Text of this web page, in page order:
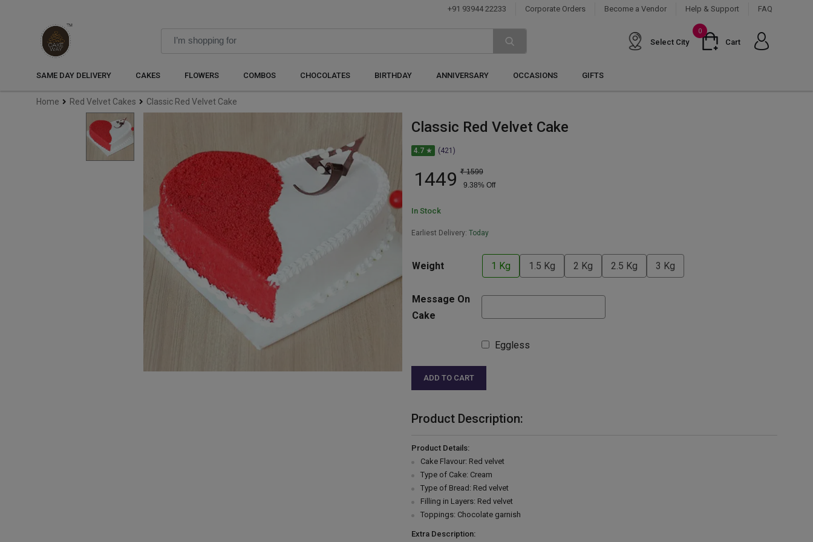
+91 93944 22233 Corporate Orders Become a Vendor Help & Support FAQ
Select City
0
Cart
SAME DAY DELIVERY CAKES FLOWERS COMBOS CHOCOLATES BIRTHDAY ANNIVERSARY OCCASIONS GIFTS
Home Red Velvet Cakes Classic Red Velvet Cake
Classic Red Velvet Cake
4.7 ★ (421)
1449 ₹ 1599
9.38% Off
In Stock
Earliest Delivery: Today
Weight 1 Kg 1.5 Kg 2 Kg 2.5 Kg 3 Kg
Message On
Cake
Eggless
ADD TO CART
Product Description:
Product Details:
Cake Flavour: Red velvet
Type of Cake: Cream
Type of Bread: Red velvet
Filling in Layers: Red velvet
Toppings: Chocolate garnish
Extra Description: